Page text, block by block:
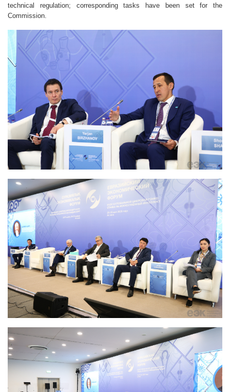
technical regulation; corresponding tasks have been set for the
Commission.